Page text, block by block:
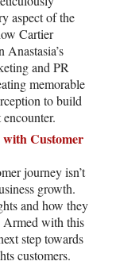
aspect of the
Cartier
and PR
memorable
to build
with Customer
journey isn’t
growth.
and how they
Armed with this
step towards
customers.